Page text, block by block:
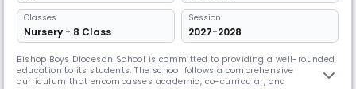
Classes
Nursery - 8 Class
Session:
2027-2028
Bishop Boys Diocesan School is committed to providing a well-rounded
education to its students. The school follows a comprehensive
curriculum that encompasses academic, co-curricular, and